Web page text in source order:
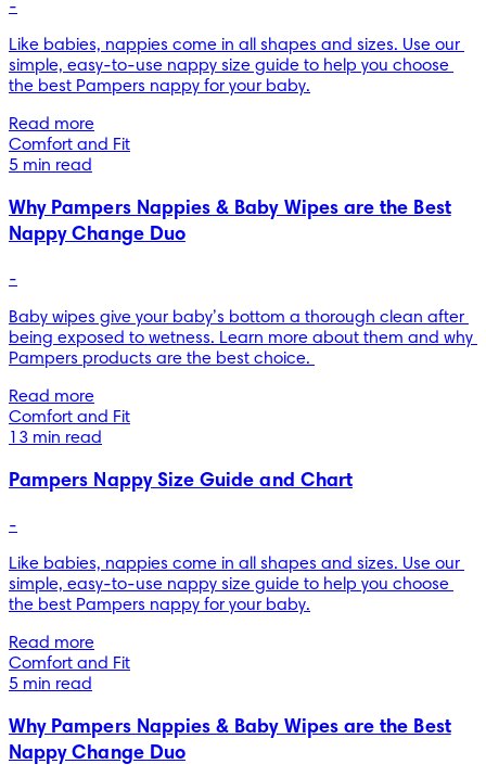
-
Like babies, nappies come in all shapes and sizes. Use our
simple, easy-to-use nappy size guide to help you choose
the best Pampers nappy for your baby.
Read more
Comfort and Fit
5 min read
Why Pampers Nappies & Baby Wipes are the Best
Nappy Change Duo
-
Baby wipes give your baby’s bottom a thorough clean after
being exposed to wetness. Learn more about them and why
Pampers products are the best choice.
Read more
Comfort and Fit
13 min read
Pampers Nappy Size Guide and Chart
-
Like babies, nappies come in all shapes and sizes. Use our
simple, easy-to-use nappy size guide to help you choose
the best Pampers nappy for your baby.
Read more
Comfort and Fit
5 min read
Why Pampers Nappies & Baby Wipes are the Best
Nappy Change Duo